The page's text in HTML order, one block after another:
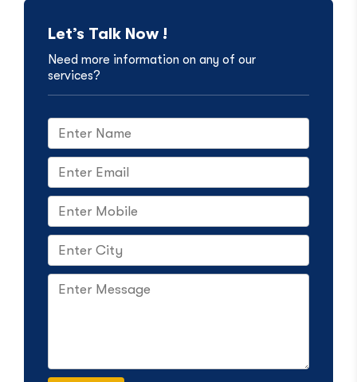
Let’s Talk Now !
Need more information on any of our
services?